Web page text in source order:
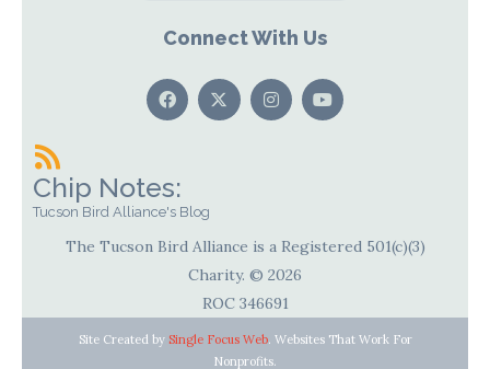
Connect With Us
Chip Notes:
Tucson Bird Alliance's Blog
The Tucson Bird Alliance is a Registered 501(c)(3)
Charity. © 2026
ROC 346691
Site Created by Single Focus Web. Websites That Work For
Nonprofits.